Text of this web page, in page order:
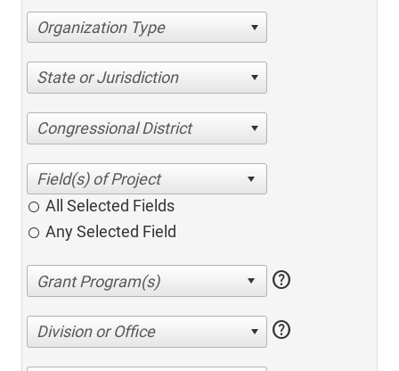
Organization Type
State or Jurisdiction
Congressional District
All Selected Fields
Any Selected Field
help
Division or Office help